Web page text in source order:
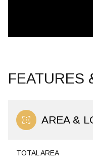
FEATURES
AREA &
TOTAL AREA